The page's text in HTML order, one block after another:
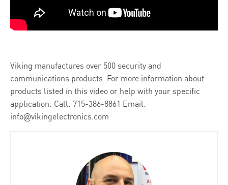
Viking manufactures over 500 security and
communications products. For more information about
products listed in this video or help with your specific
application: Call: 715-386-8861 Email:
info@vikingelectronics.com